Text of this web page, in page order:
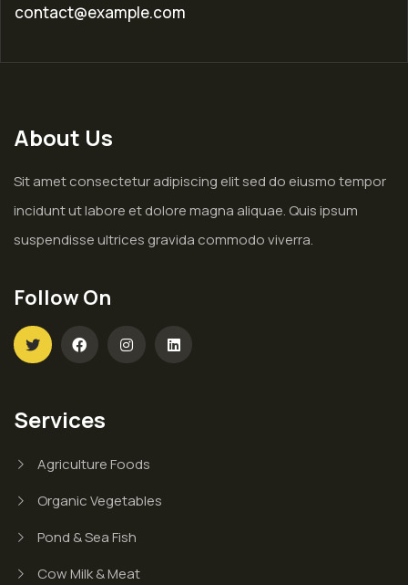
contact@example.com
About Us
Sit amet consectetur adipiscing elit sed do eiusmo tempor
incidunt ut labore et dolore magna aliquae. Quis ipsum
suspendisse ultrices gravida commodo viverra.
Follow On
Services
Agriculture Foods
Organic Vegetables
Pond & Sea Fish
Cow Milk & Meat